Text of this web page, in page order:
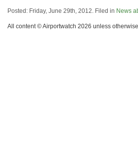
Posted: Friday, June 29th, 2012. Filed in News
All content © Airportwatch 2026 unless otherwise